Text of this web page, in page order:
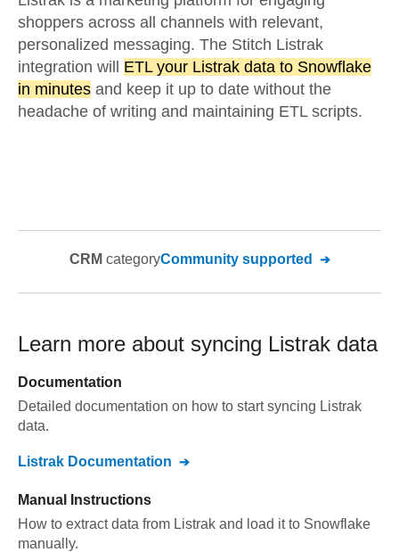
shoppers across all channels with relevant,
personalized messaging. The Stitch Listrak
integration will ETL your Listrak data to Snowflake
in minutes and keep it up to date without the
headache of writing and maintaining ETL scripts.
CRM categoryCommunity supported
Learn more about syncing Listrak data
Documentation
Detailed documentation on how to start syncing Listrak
data.
Listrak Documentation
Manual Instructions
How to extract data from Listrak and load it to Snowflake
manually.